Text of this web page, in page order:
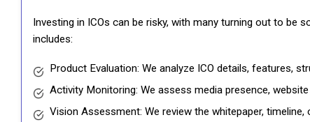
Investing in ICOs can be risky, with many turning out to be
includes:
Product Evaluation: We analyze ICO details, features,
Activity Monitoring: We assess media presence,
Vision Assessment: We review the whitepaper,